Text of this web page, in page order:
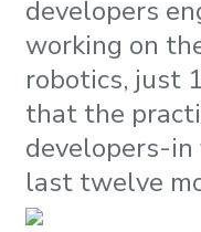
developers
working on
robotics, just
that the
developers-
last twelve